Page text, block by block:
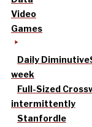
Video
Games
Daily Diminutive
week
Full-Sized
intermittently
Stanfordle